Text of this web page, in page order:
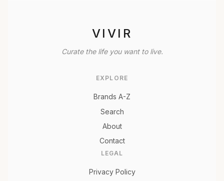
VIVIR
Curate the life you want to live.
EXPLORE
Brands A-Z
Search
About
Contact
LEGAL
Privacy Policy